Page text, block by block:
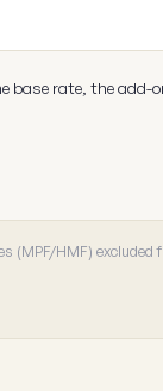
base rate, the add-
(MPF/HMF) excluded